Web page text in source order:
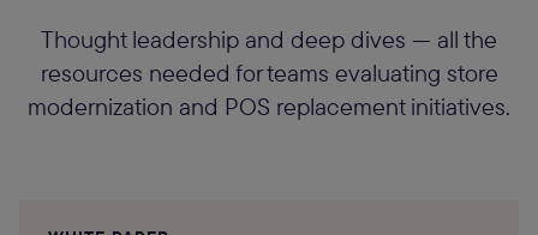
Thought leadership and deep dives — all the
resources needed for teams evaluating store
modernization and POS replacement initiatives.